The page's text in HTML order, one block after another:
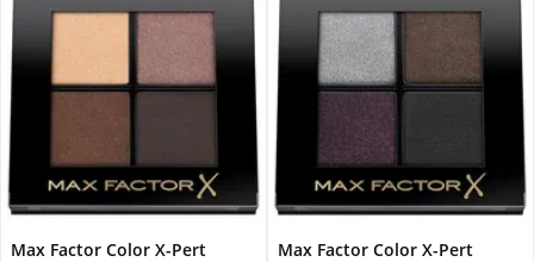
Max Factor Color X-Pert
Max Factor Color X-Pert